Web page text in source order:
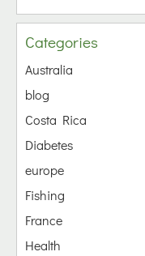
Categories
Australia
blog
Costa Rica
Diabetes
europe
Fishing
France
Health